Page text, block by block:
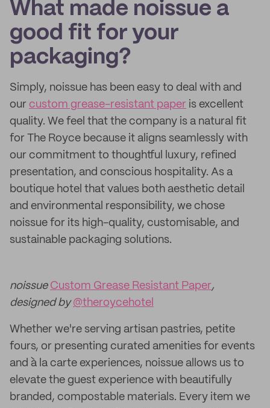
What made noissue a
good fit for your
packaging?
Simply, noissue has been easy to deal with and
our custom grease-resistant paper is excellent
quality. We feel that the company is a natural fit
for The Royce because it aligns seamlessly with
our commitment to thoughtful luxury, refined
presentation, and conscious hospitality. As a
boutique hotel that values both aesthetic detail
and environmental responsibility, we chose
noissue for its high-quality, customisable, and
sustainable packaging solutions.
noissue Custom Grease Resistant Paper,
designed by@theroycehotel
Whether we're serving artisan pastries, petite
fours, or presenting curated amenities for events
and à la carte experiences, noissue allows us to
elevate the guest experience with beautifully
branded, compostable materials. Every item we